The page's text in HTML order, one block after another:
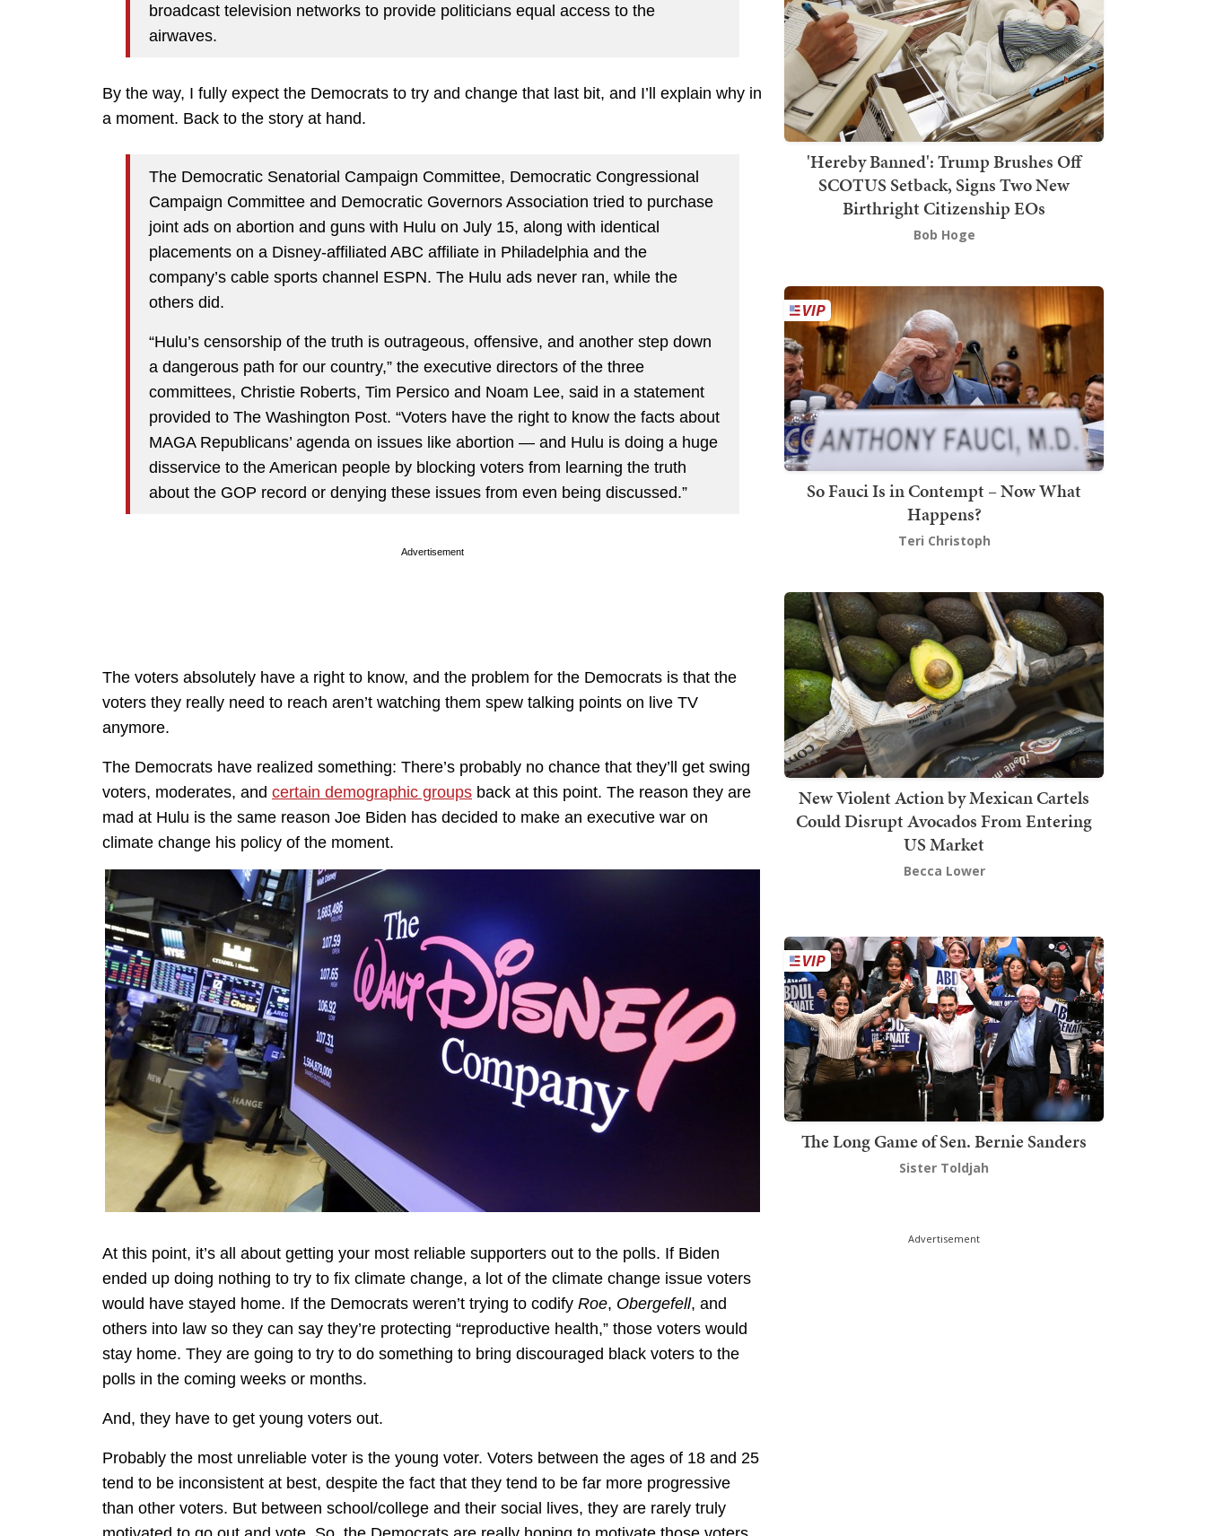
broadcast television networks to provide politicians equal access to the
airwaves.
By the way, I fully expect the Democrats to try and change that last bit, and I’ll explain why in
a moment. Back to the story at hand.
The Democratic Senatorial Campaign Committee, Democratic Congressional
Campaign Committee and Democratic Governors Association tried to purchase
joint ads on abortion and guns with Hulu on July 15, along with identical
placements on a Disney-affiliated ABC affiliate in Philadelphia and the
company’s cable sports channel ESPN. The Hulu ads never ran, while the
others did.
“Hulu’s censorship of the truth is outrageous, offensive, and another step down
a dangerous path for our country,” the executive directors of the three
committees, Christie Roberts, Tim Persico and Noam Lee, said in a statement
provided to The Washington Post. “Voters have the right to know the facts about
MAGA Republicans’ agenda on issues like abortion — and Hulu is doing a huge
disservice to the American people by blocking voters from learning the truth
about the GOP record or denying these issues from even being discussed.”
Advertisement
The voters absolutely have a right to know, and the problem for the Democrats is that the
voters they really need to reach aren’t watching them spew talking points on live TV
anymore.
The Democrats have realized something: There’s probably no chance that they’ll get swing
voters, moderates, and certain demographic groups back at this point. The reason they are
mad at Hulu is the same reason Joe Biden has decided to make an executive war on
climate change his policy of the moment.
At this point, it’s all about getting your most reliable supporters out to the polls. If Biden
ended up doing nothing to try to fix climate change, a lot of the climate change issue voters
would have stayed home. If the Democrats weren’t trying to codify Roe, Obergefell, and
others into law so they can say they’re protecting “reproductive health,” those voters would
stay home. They are going to try to do something to bring discouraged black voters to the
polls in the coming weeks or months.
And, they have to get young voters out.
Probably the most unreliable voter is the young voter. Voters between the ages of 18 and 25
tend to be inconsistent at best, despite the fact that they tend to be far more progressive
than other voters. But between school/college and their social lives, they are rarely truly
'Hereby Banned': Trump Brushes Off
SCOTUS Setback, Signs Two New
Birthright Citizenship EOs
Bob Hoge
So Fauci Is in Contempt – Now What
Happens?
Teri Christoph
New Violent Action by Mexican Cartels
Could Disrupt Avocados From Entering
US Market
Becca Lower
The Long Game of Sen. Bernie Sanders
Sister Toldjah
Advertisement